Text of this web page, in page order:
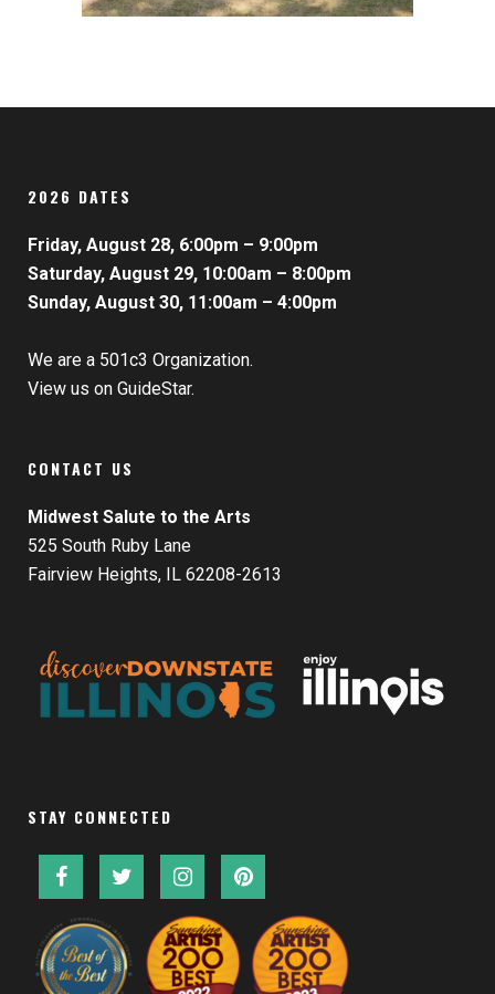
2026 DATES
Friday, August 28, 6:00pm – 9:00pm
Saturday, August 29, 10:00am – 8:00pm
Sunday, August 30, 11:00am – 4:00pm
We are a 501c3 Organization.
View us on GuideStar.
CONTACT US
Midwest Salute to the Arts
525 South Ruby Lane
Fairview Heights, IL 62208-2613
STAY CONNECTED